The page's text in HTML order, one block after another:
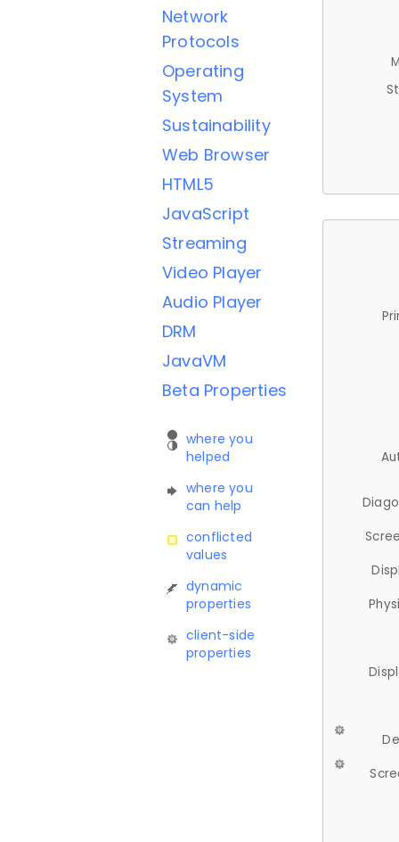
Network
Protocols
Operating
System
Sustainability
Web Browser
HTML5
JavaScript
Streaming
Video Player
Audio Player
DRM
JavaVM
Beta Properties
where you
helped
where you
can help
conflicted
values
dynamic
properties
client-side
properties